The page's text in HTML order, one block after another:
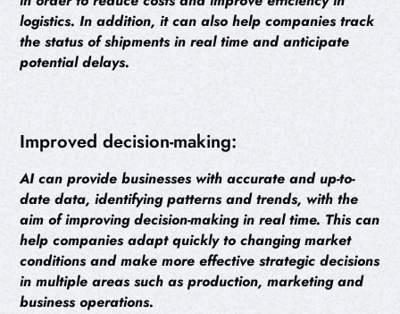
logistics. In addition, it can also help companies track
the status of shipments in real time and anticipate
potential delays.
Improved decision-making:
AI can provide businesses with accurate and up-to-
date data, identifying patterns and trends, with the
aim of improving decision-making in real time. This can
help companies adapt quickly to changing market
conditions and make more effective strategic decisions
in multiple areas such as production, marketing and
business operations.